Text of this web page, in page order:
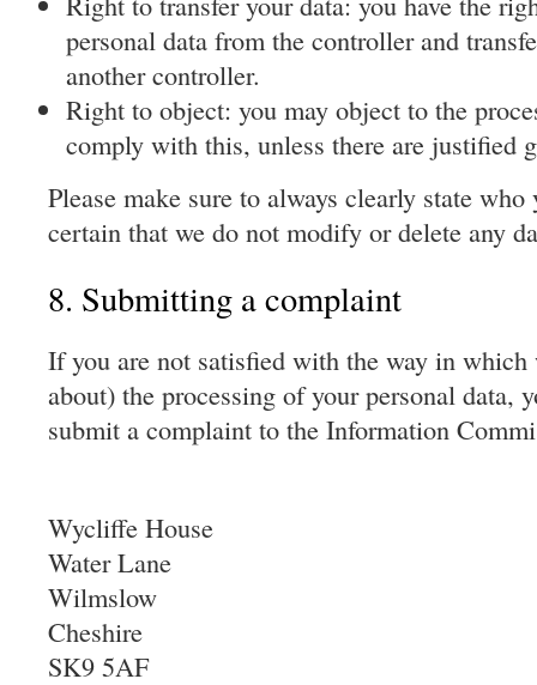
personal data from the controller and
another controller.
Right to object: you may object to the
comply with this, unless there are justified
Please make sure to always clearly state
certain that we do not modify or delete any
8. Submitting a complaint
If you are not satisfied with the way in which
about) the processing of your personal data,
submit a complaint to the Information
Wycliffe House
Water Lane
Wilmslow
Cheshire
SK9 5AF